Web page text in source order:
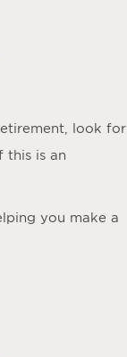
look for
this is an
you make a